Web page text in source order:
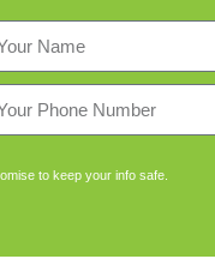
to keep your info safe.